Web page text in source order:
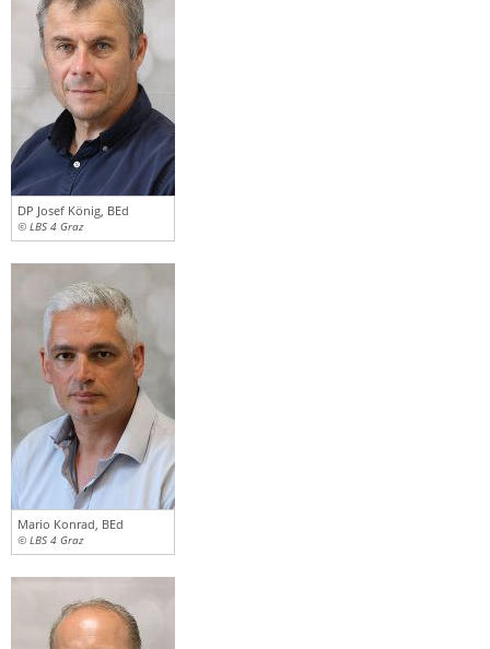
DP Josef König, BEd
© LBS 4 Graz
Mario Konrad, BEd
© LBS 4 Graz